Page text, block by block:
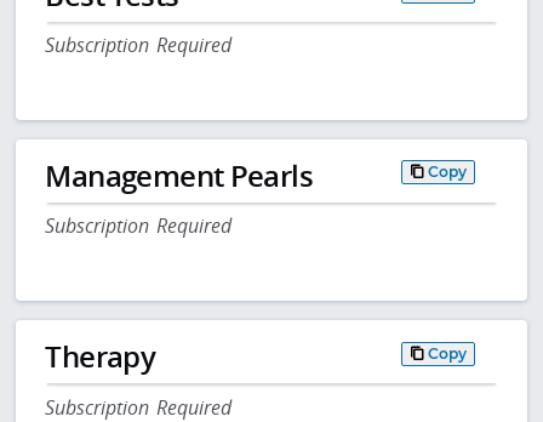
Subscription Required
Management Pearls Copy
Subscription Required
Therapy Copy
Subscription Required